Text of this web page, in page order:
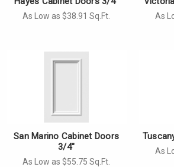
As Low as $38.91 Sq.Ft. As
San Marino Cabinet Doors
3/4"
As Low as $55.75 Sq.Ft.
As